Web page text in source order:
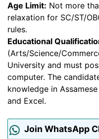
Age Limit: Not more
relaxation for SC/ST/
rules.
Educational
(Arts/Science/
University and must
computer. The
knowledge in
and Excel.
Join WhatsApp